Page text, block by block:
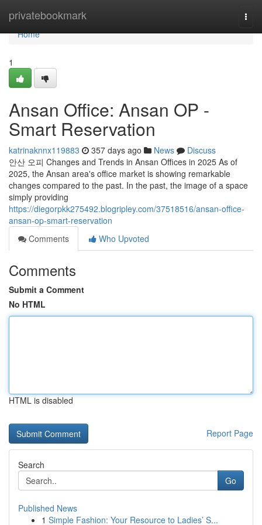
privatebookmark
Home
Home
1
Ansan Office: Ansan OP -
Smart Reservation
katrinaknnx119883 357 days ago News
Discuss
안산 오피 Changes and Trends in Ansan Offices in 2025 As of
2025, the Ansan area's office market is showing remarkable
changes compared to the past. In the past, the image of a space
simply providing
https://diegorpkk275492.blogripley.com/37518516/ansan-office-
ansan-op-smart-reservation
Comments
Who Upvoted
Comments
Submit a Comment
No HTML
HTML is disabled
Report Page
Search
Go
Published News
1 Simple Fashion: Your Resource to Ladies’ S...